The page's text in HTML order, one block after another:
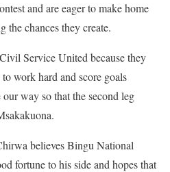
and are eager to make home
the chances they create.
Service United because they
work hard and score goals
way so that the second leg
believes Bingu National
fortune to his side and hopes that